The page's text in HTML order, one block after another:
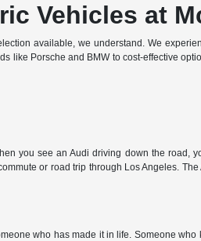
Vehicles at
available, we understand. We
like Porsche and BMW to cost-effective
you see an Audi driving down the
or road trip through Los Angeles.
who has made it in life. Someone